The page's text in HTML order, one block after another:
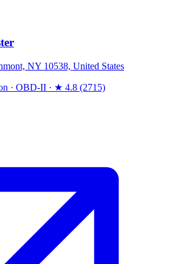
NY 10538, United States
· OBD-II · ★ 4.8 (2715)